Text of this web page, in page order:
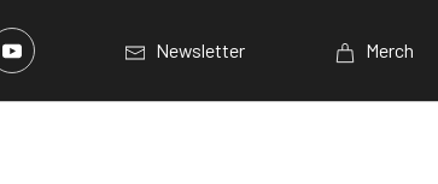
Newsletter Merch